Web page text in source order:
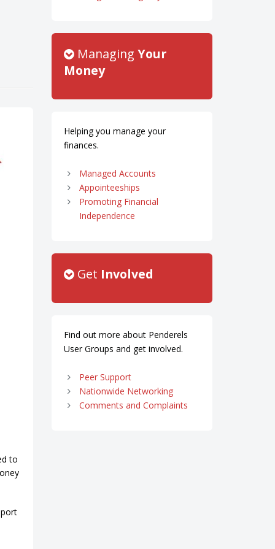
to
Managing Your
Money
Helping you manage your
finances.
Managed Accounts
Appointeeships
Promoting Financial
Independence
Get Involved
Find out more about Penderels
User Groups and get involved.
Peer Support
Nationwide Networking
Comments and Complaints